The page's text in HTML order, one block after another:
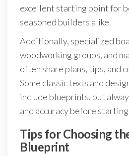
excellent starting point for
seasoned builders alike.
Additionally, specialized
woodworking groups, and
often share plans, tips, and
Some classic texts and
include blueprints, but
and accuracy before
Tips for Choosing
Blueprint